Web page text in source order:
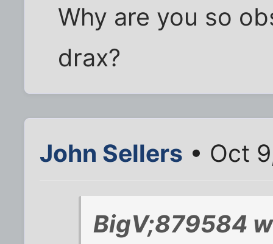
Why are you so
drax?
John Sellers • Oct
BigV;879584